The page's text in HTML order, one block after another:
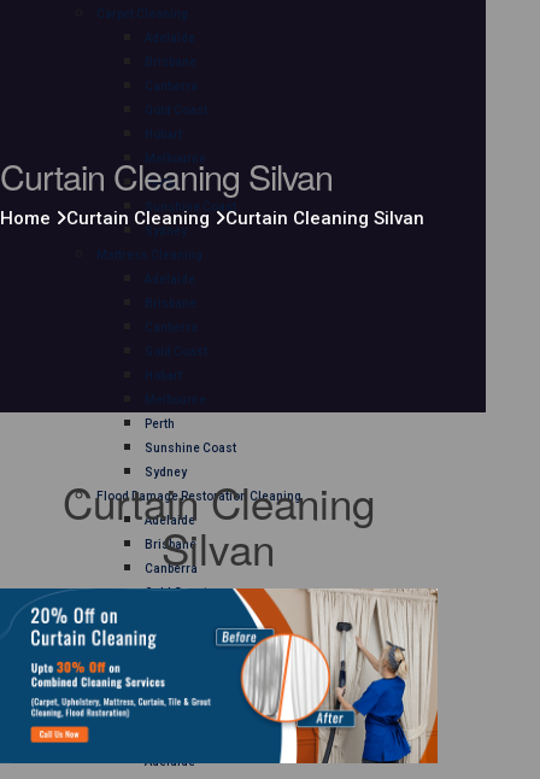
Carpet Cleaning
Adelaide
Brisbane
Canberra
Gold Coast
Hobart
Melbourne
Perth
Sunshine Coast
Sydney
Mattress Cleaning
Adelaide
Brisbane
Canberra
Gold Coast
Hobart
Melbourne
Perth
Sunshine Coast
Sydney
Flood Damage Restoration Cleaning
Adelaide
Brisbane
Canberra
Gold Coast
Melbourne
Sunshine Coast
Adelaide
Curtain Cleaning Silvan
Home Curtain Cleaning Curtain Cleaning Silvan
Curtain Cleaning
Silvan